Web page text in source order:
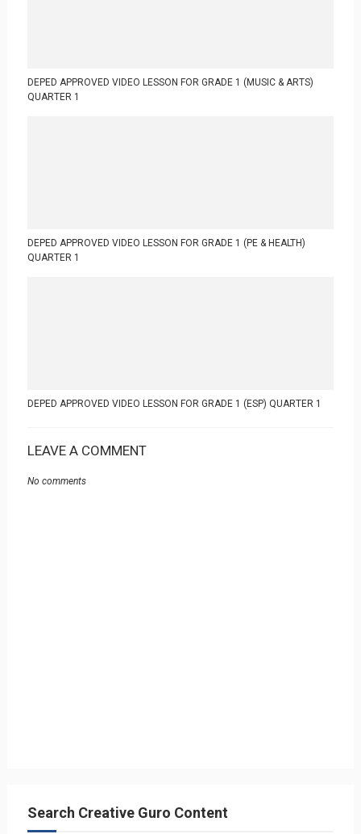
DEPED APPROVED VIDEO LESSON FOR GRADE 1 (MUSIC & ARTS)
QUARTER 1
DEPED APPROVED VIDEO LESSON FOR GRADE 1 (PE & HEALTH)
QUARTER 1
DEPED APPROVED VIDEO LESSON FOR GRADE 1 (ESP) QUARTER 1
LEAVE A COMMENT
No comments
Search Creative Guro Content